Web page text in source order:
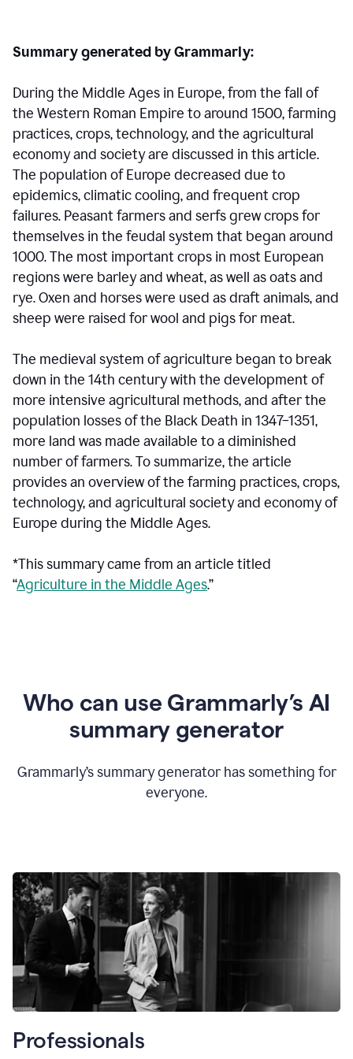
Summary generated by Grammarly:
During the Middle Ages in Europe, from the fall of
the Western Roman Empire to around 1500, farming
practices, crops, technology, and the agricultural
economy and society are discussed in this article.
The population of Europe decreased due to
epidemics, climatic cooling, and frequent crop
failures. Peasant farmers and serfs grew crops for
themselves in the feudal system that began around
1000. The most important crops in most European
regions were barley and wheat, as well as oats and
rye. Oxen and horses were used as draft animals, and
sheep were raised for wool and pigs for meat.
The medieval system of agriculture began to break
down in the 14th century with the development of
more intensive agricultural methods, and after the
population losses of the Black Death in 1347–1351,
more land was made available to a diminished
number of farmers. To summarize, the article
provides an overview of the farming practices, crops,
technology, and agricultural society and economy of
Europe during the Middle Ages.
*This summary came from an article titled
“Agriculture in the Middle Ages.”
Who can use Grammarly’s AI
summary generator
Grammarly’s summary generator has something for
everyone.
Professionals